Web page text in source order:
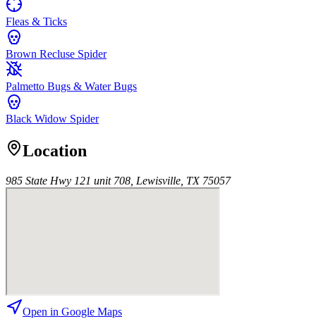
Fleas & Ticks
Brown Recluse Spider
Palmetto Bugs & Water Bugs
Black Widow Spider
Location
985 State Hwy 121 unit 708, Lewisville, TX 75057
Open in Google Maps